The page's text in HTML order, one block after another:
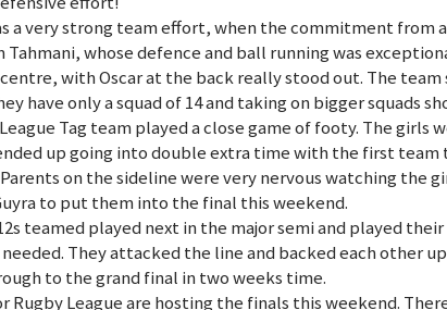
a very strong team effort, when the commitment from
Tahmani, whose defence and ball running was
with Oscar at the back really stood out. The
have only a squad of 14 and taking on bigger squads
Tag team played a close game of footy. The girls
up going into double extra time with the first
on the sideline were very nervous watching the
to put them into the final this weekend.
teamed played next in the major semi and played
They attacked the line and backed each other
to the grand final in two weeks time.
Rugby League are hosting the finals this weekend.